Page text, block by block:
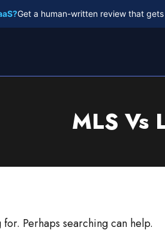
Get a human-written review that
MLS Vs
for. Perhaps searching can help.